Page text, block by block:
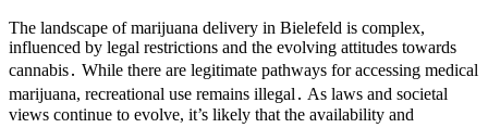
The landscape of marijuana delivery in Bielefeld is complex,
influenced by legal restrictions and the evolving attitudes towards
cannabis․ While there are legitimate pathways for accessing medical
marijuana, recreational use remains illegal․ As laws and societal
views continue to evolve, it’s likely that the availability and